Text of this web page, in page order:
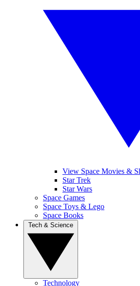
View Space Movies &
Star Trek
Star Wars
Space Games
Space Toys & Lego
Space Books
Technology